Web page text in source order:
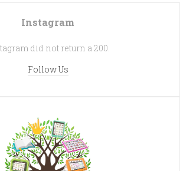
Instagram
did not return a 200.
Follow Us